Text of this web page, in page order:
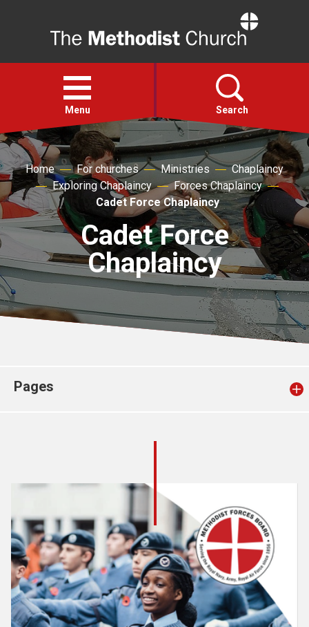
Open
menu
Menu Search
Faith
Action
For churches
Church finder
Home For churches Ministries
Chaplaincy
Exploring Chaplaincy
Forces Chaplaincy
Cadet Force Chaplaincy
Cadet Force
Chaplaincy
Pages